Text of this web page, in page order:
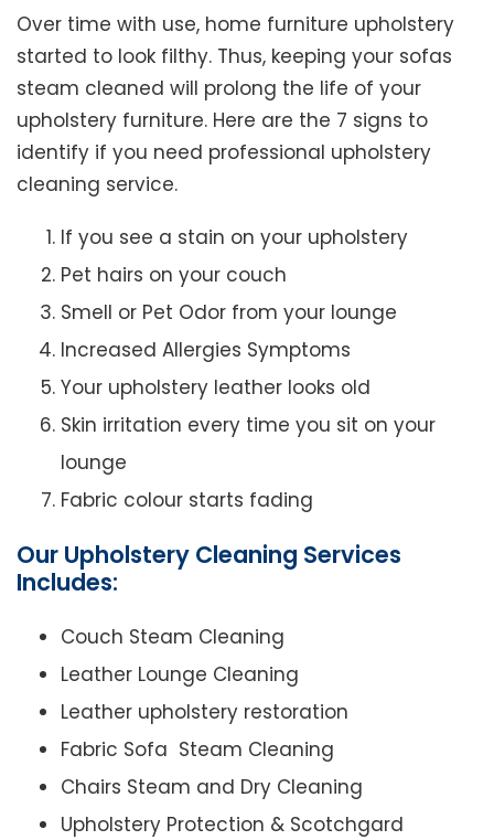
Over time with use, home furniture upholstery
started to look filthy. Thus, keeping your sofas
steam cleaned will prolong the life of your
upholstery furniture. Here are the 7 signs to
identify if you need professional upholstery
cleaning service.
If you see a stain on your upholstery
Pet hairs on your couch
Smell or Pet Odor from your lounge
Increased Allergies Symptoms
Your upholstery leather looks old
Skin irritation every time you sit on your
lounge
Fabric colour starts fading
Our Upholstery Cleaning Services
Includes:
Couch Steam Cleaning
Leather Lounge Cleaning
Leather upholstery restoration
Fabric Sofa Steam Cleaning
Chairs Steam and Dry Cleaning
Upholstery Protection & Scotchgard